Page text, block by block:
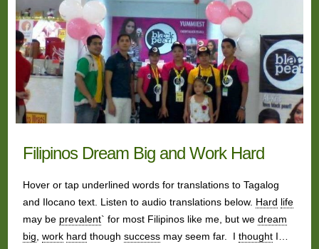
Filipinos Dream Big and Work Hard
Hover or tap underlined words for translations to Tagalog
and Ilocano text. Listen to audio translations below. Hard life
may be prevalent` for most Filipinos like me, but we dream
big work hard though successmay seem far. I thoughtI…